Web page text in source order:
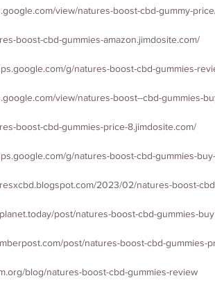
view/natures-boost-cbd-gummy-
boost-cbd-gummies-amazon.jimdosite.com/
g/natures-boost-cbd-gummies-
view/natures-boost--cbd-gummies-
boost-cbd-gummies-price-8.jimdosite.com/
g/natures-boost-cbd-gummies-buy-
2023/02/natures-boost-
post/natures-boost-cbd-gummies-buy
post/natures-boost-cbd-gummies-
blog/natures-boost-cbd-gummies-review